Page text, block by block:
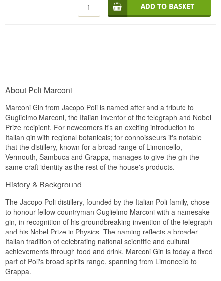
About Poli Marconi
Marconi Gin from Jacopo Poli is named after and a tribute to
Guglielmo Marconi, the Italian inventor of the telegraph and Nobel
Prize recipient. For newcomers it's an exciting introduction to
Italian gin with regional botanicals; for connoisseurs it's notable
that the distillery, known for a broad range of Limoncello,
Vermouth, Sambuca and Grappa, manages to give the gin the
same craft identity as the rest of the house's products.
History & Background
The Jacopo Poli distillery, founded by the Italian Poli family, chose
to honour fellow countryman Guglielmo Marconi with a namesake
gin, in recognition of his groundbreaking invention of the telegraph
and his Nobel Prize in Physics. The naming reflects a broader
Italian tradition of celebrating national scientific and cultural
achievements through food and drink. Marconi Gin is today a fixed
part of Poli's broad spirits range, spanning from Limoncello to
Grappa.